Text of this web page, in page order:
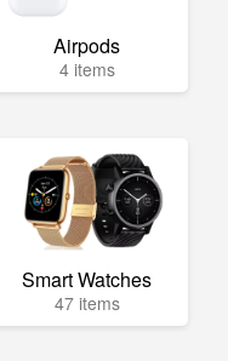
Airpods
4 items
Smart Watches
47 items